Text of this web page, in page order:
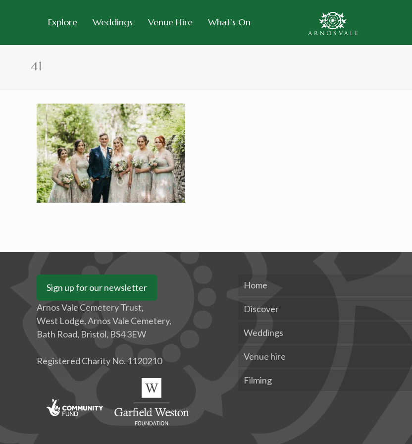
Explore Weddings Venue Hire What’s On
41
Sign up for our newsletter
Arnos Vale Cemetery Trust,
West Lodge, Arnos Vale Cemetery,
Bath Road, Bristol, BS4 3EW
Registered Charity No. 1120210
Home
Discover
Weddings
Venue hire
Filming